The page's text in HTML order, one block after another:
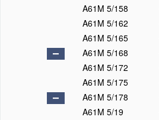
A61M 5/158
A61M 5/162
A61M 5/165
A61M 5/168
A61M 5/172
A61M 5/175
A61M 5/178
A61M 5/19